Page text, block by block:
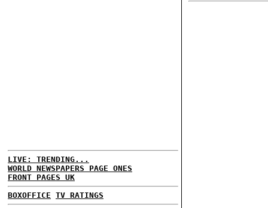
LIVE: TRENDING...
WORLD NEWSPAPERS PAGE ONES
FRONT PAGES UK
BOXOFFICE TV RATINGS